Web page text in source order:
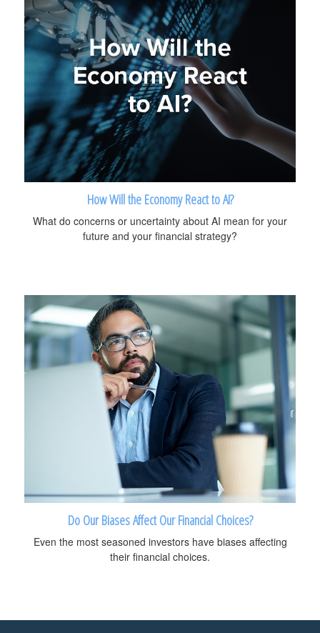
How Will the Economy React to AI?
What do concerns or uncertainty about AI mean for your
future and your financial strategy?
Do Our Biases Affect Our Financial Choices?
Even the most seasoned investors have biases affecting
their financial choices.